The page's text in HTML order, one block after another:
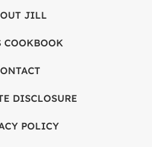
JILL
COOKBOOK
DISCLOSURE
POLICY